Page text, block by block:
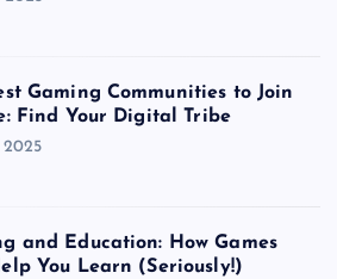
Gaming Communities to Join
Find Your Digital Tribe
2025
and Education: How Games
You Learn (Seriously!)